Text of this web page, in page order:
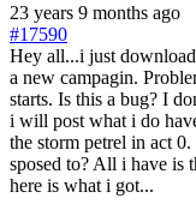
23 years 9 months ago
#17590
Hey all...i just
a new campagin.
starts. Is this a bug? I
i will post what i do
the storm petrel in act
sposed to? All i have is
here is what i got...